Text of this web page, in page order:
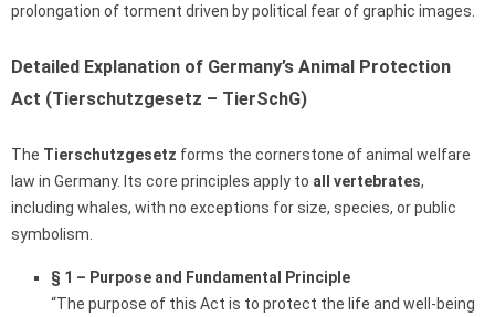
prolongation of torment driven by political fear of graphic images.
Detailed Explanation of Germany’s Animal Protection
Act (Tierschutzgesetz – TierSchG)
The Tierschutzgesetz forms the cornerstone of animal welfare
law in Germany. Its core principles apply to all vertebrates,
including whales, with no exceptions for size, species, or public
symbolism.
§ 1 – Purpose and Fundamental Principle
“The purpose of this Act is to protect the life and well-being